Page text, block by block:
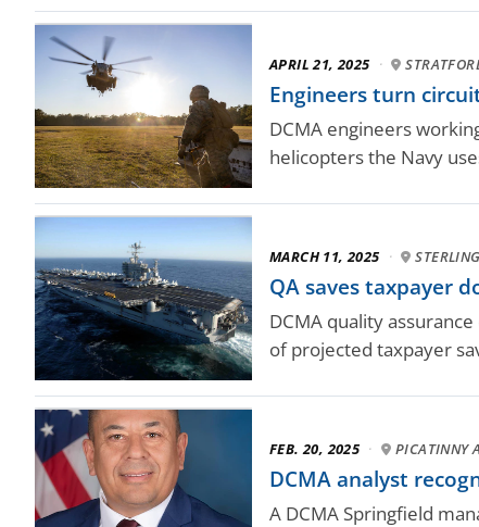
APRIL 21, 2025 ·
Engineers turn
DCMA engineers
helicopters the Navy
MARCH 11, 2025 ·
QA saves taxpayer
DCMA quality
of projected taxpayer
FEB. 20, 2025 · PICATINNY
DCMA analyst
A DCMA Springfield